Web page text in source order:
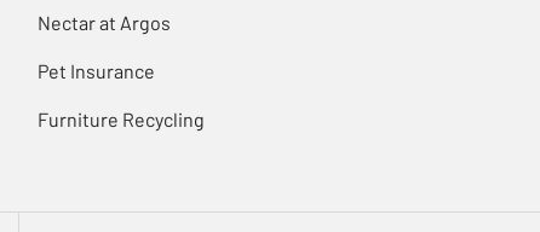
Nectar at Argos
Pet Insurance
Furniture Recycling